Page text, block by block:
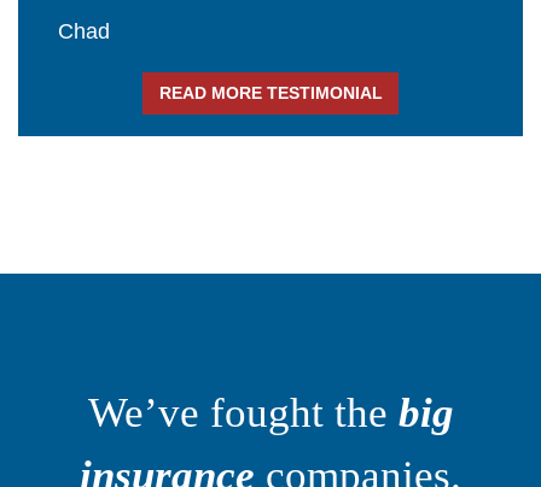
Chad
READ MORE TESTIMONIAL
We’ve fought the big
insurance companies.